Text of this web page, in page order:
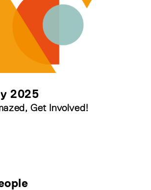
2025
Get Involved!